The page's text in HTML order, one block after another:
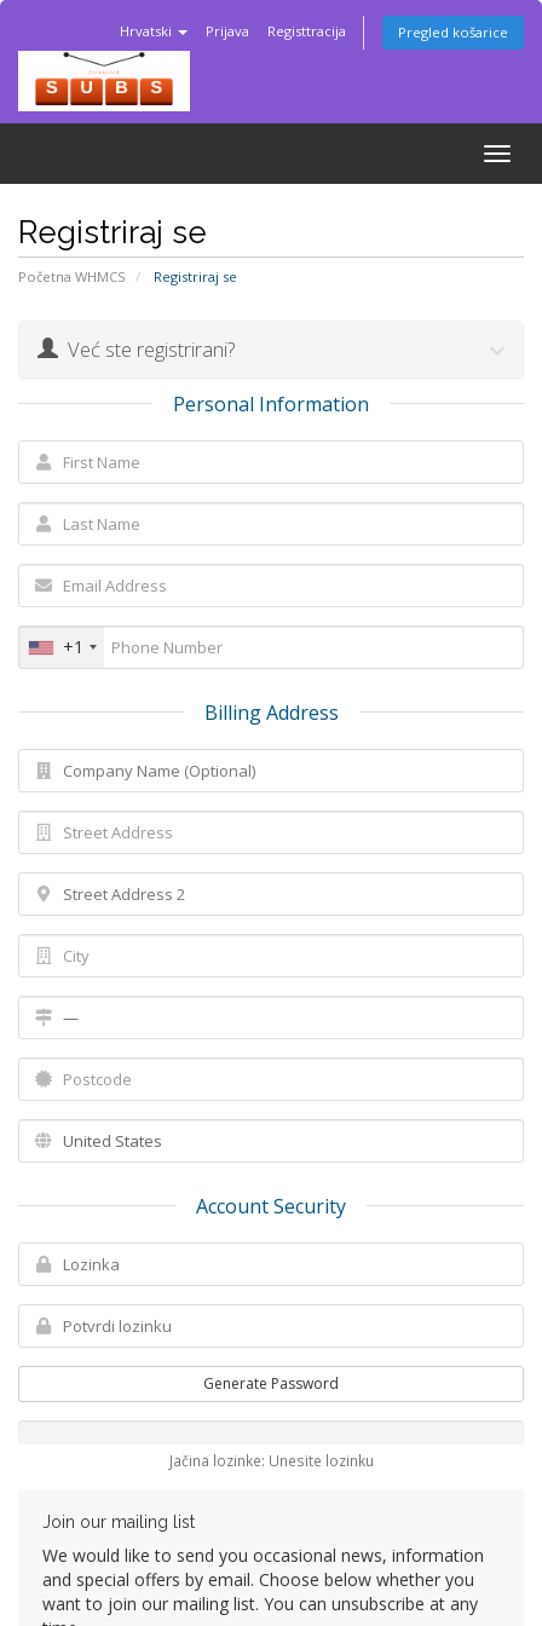
Hrvatski Prijava Registtracija Pregled košarice
Registriraj se
Početna WHMCS Registriraj se
Već ste registrirani?
Personal Information
+1
Billing Address
Account Security
Generate Password
Jačina lozinke: Unesite lozinku
Join our mailing list
We would like to send you occasional news, information
and special offers by email. Choose below whether you
want to join our mailing list. You can unsubscribe at any